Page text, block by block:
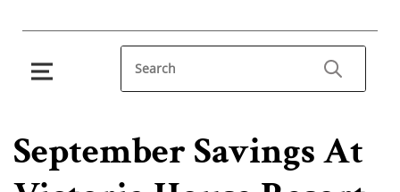
September Savings At